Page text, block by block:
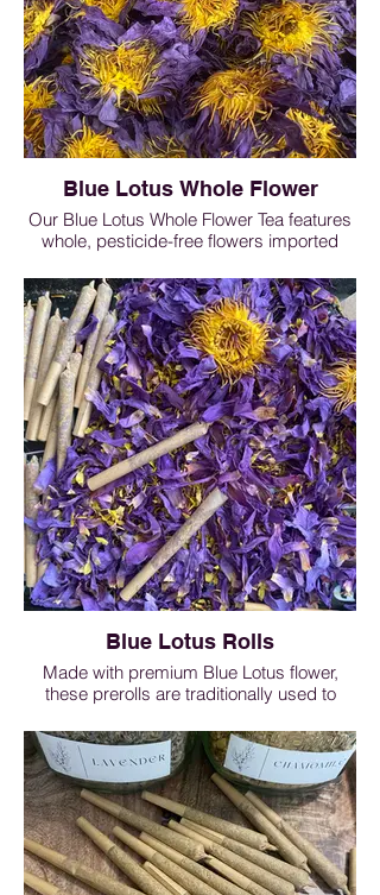
Blue Lotus Whole Flower
Our Blue Lotus Whole Flower Tea features
whole, pesticide-free flowers imported
and carefully dried, this herbal infusion
produces a soft floral aroma that
encourages relaxation and mental ease.
Commonly enjoyed before bedtime, Blue
Lotus tea is traditionally used to support
calmness and help ease occasional
sleeplessness as part of a nighttime
wellness routine.
Blue Lotus Flower - 0.25 oz $12, 0.5oz
$19, 1oz $30
Blue Lotus Rolls
Made with premium Blue Lotus flower,
these prerolls are traditionally used to
awareness, and promote deep relaxation.
Known for its calming and dreamy
properties, Blue Lotus is often enjoyed as
part of evening rituals and restful
practices. Smooth, lightly floral, and ready
to enjoy — perfect for mindful moments
and winding down.